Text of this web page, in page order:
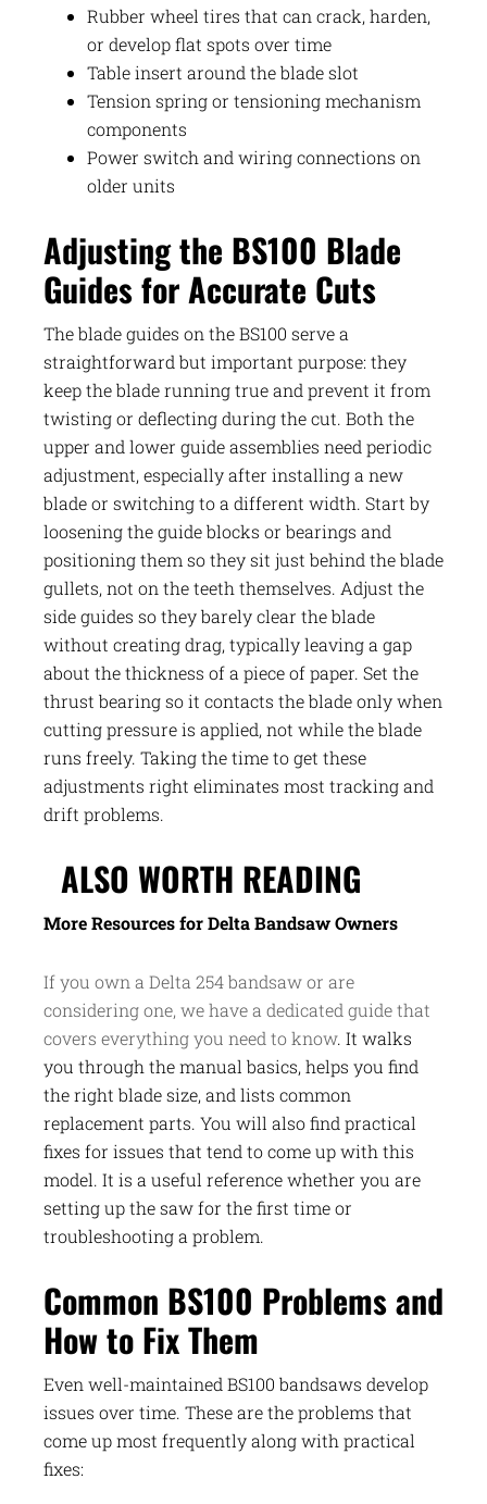
Rubber wheel tires that can crack, harden,
or develop flat spots over time
Table insert around the blade slot
Tension spring or tensioning mechanism
components
Power switch and wiring connections on
older units
Adjusting the BS100 Blade
Guides for Accurate Cuts
The blade guides on the BS100 serve a
straightforward but important purpose: they
keep the blade running true and prevent it from
twisting or deflecting during the cut. Both the
upper and lower guide assemblies need periodic
adjustment, especially after installing a new
blade or switching to a different width. Start by
loosening the guide blocks or bearings and
positioning them so they sit just behind the blade
gullets, not on the teeth themselves. Adjust the
side guides so they barely clear the blade
without creating drag, typically leaving a gap
about the thickness of a piece of paper. Set the
thrust bearing so it contacts the blade only when
cutting pressure is applied, not while the blade
runs freely. Taking the time to get these
adjustments right eliminates most tracking and
drift problems.
ALSO WORTH READING
More Resources for Delta Bandsaw Owners
If you own a Delta 254 bandsaw or are
considering one, we have a dedicated guide that
covers everything you need to know. It walks
you through the manual basics, helps you find
the right blade size, and lists common
replacement parts. You will also find practical
fixes for issues that tend to come up with this
model. It is a useful reference whether you are
setting up the saw for the first time or
troubleshooting a problem.
Common BS100 Problems and
How to Fix Them
Even well-maintained BS100 bandsaws develop
issues over time. These are the problems that
come up most frequently along with practical
fixes: